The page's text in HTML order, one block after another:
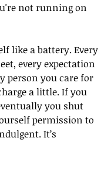
not running on
like a battery. Every
every expectation
person you care for
a little. If you
you shut
permission to
It’s